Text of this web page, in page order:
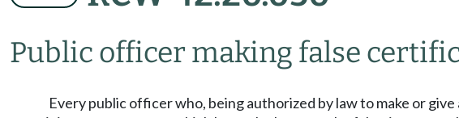
Public officer making false
Every public officer who, being authorized by law to make or